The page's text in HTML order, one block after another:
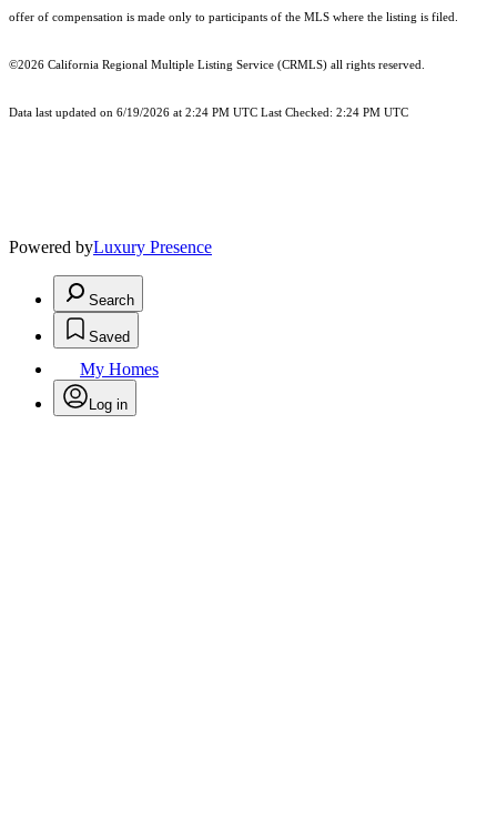
offer of compensation is made only to participants of the MLS where the listing is filed.
©2026 California Regional Multiple Listing Service (CRMLS) all rights reserved.
Data last updated on 6/19/2026 at 2:24 PM UTC Last Checked: 2:24 PM UTC
Powered byLuxury Presence
Search
Saved
My Homes
Log in